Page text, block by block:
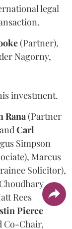
legal
(Partner),
Nagorny,
investment.
Rana(Partner
Carl
Simpson
Marcus
Solicitor),
Rees
Pierce
Co-Chair,